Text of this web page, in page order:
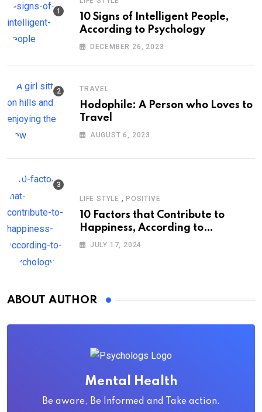
10 Signs of Intelligent People,
According to Psychology
DECEMBER 26, 2023
TRAVEL
Hodophile: A Person who Loves to
Travel
AUGUST 6, 2023
LIFE STYLE , POSITIVE
10 Factors that Contribute to
Happiness, According to
Psychology
JULY 17, 2024
ABOUT AUTHOR
Mental Health
Be aware, Be Informed and Take action.